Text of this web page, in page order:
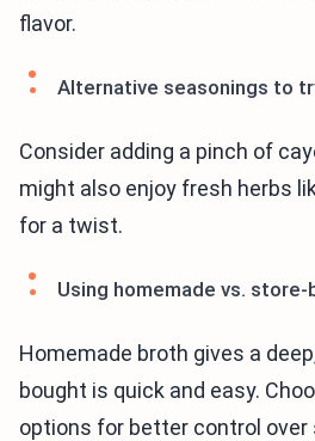
flavor.
Alternative seasonings to
Consider adding a pinch of
might also enjoy fresh herbs
for a twist.
Using homemade vs.
Homemade broth gives a
bought is quick and easy.
options for better control over